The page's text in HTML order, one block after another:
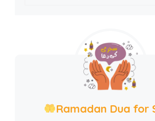
Ramadan Dua for